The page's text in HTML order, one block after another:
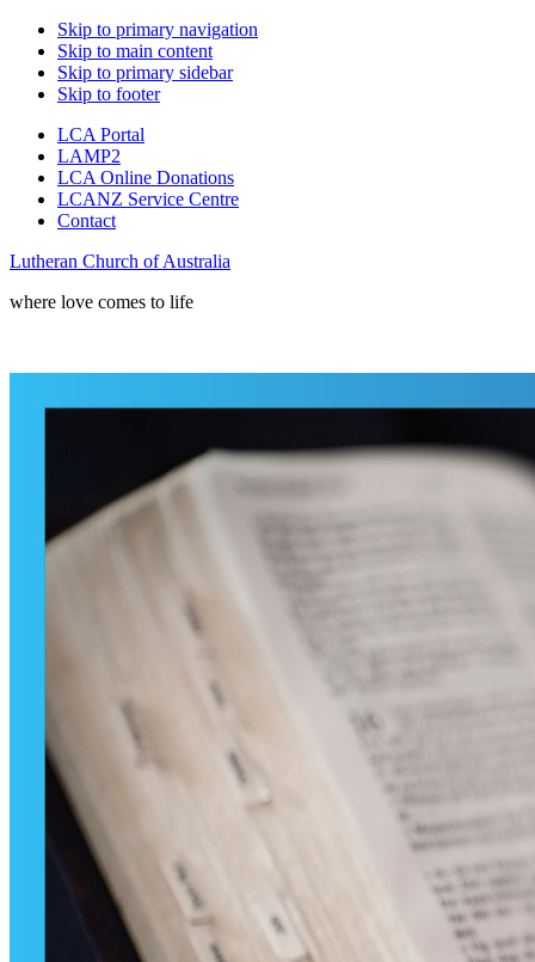
Skip to primary navigation
Skip to main content
Skip to primary sidebar
Skip to footer
LCA Portal
LAMP2
LCA Online Donations
LCANZ Service Centre
Contact
Lutheran Church of Australia
where love comes to life